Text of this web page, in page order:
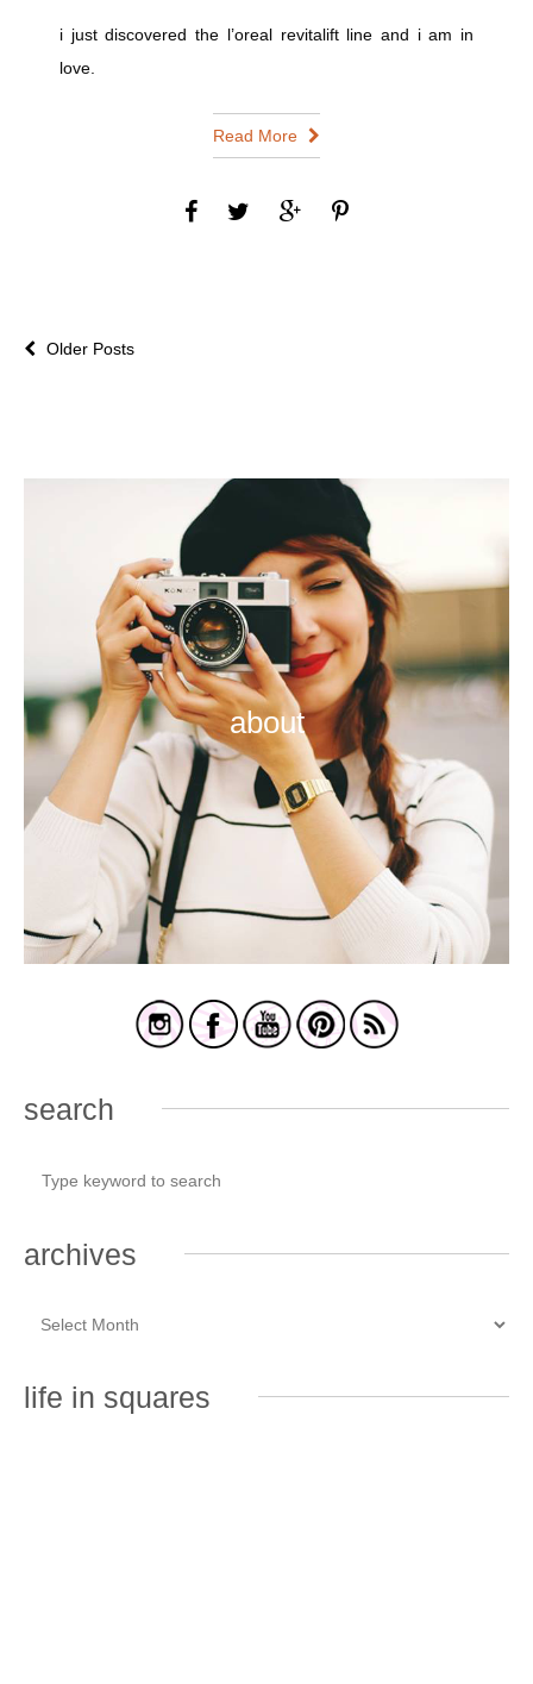
i just discovered the l’oreal revitalift line and i am in
love.
Read More
Older Posts
about
search
archives
life in squares